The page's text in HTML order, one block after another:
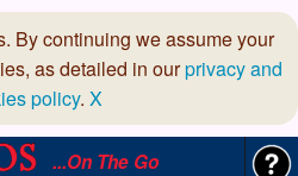
By continuing we assume your
as detailed in ourprivacy and
policy. X
...On The Go